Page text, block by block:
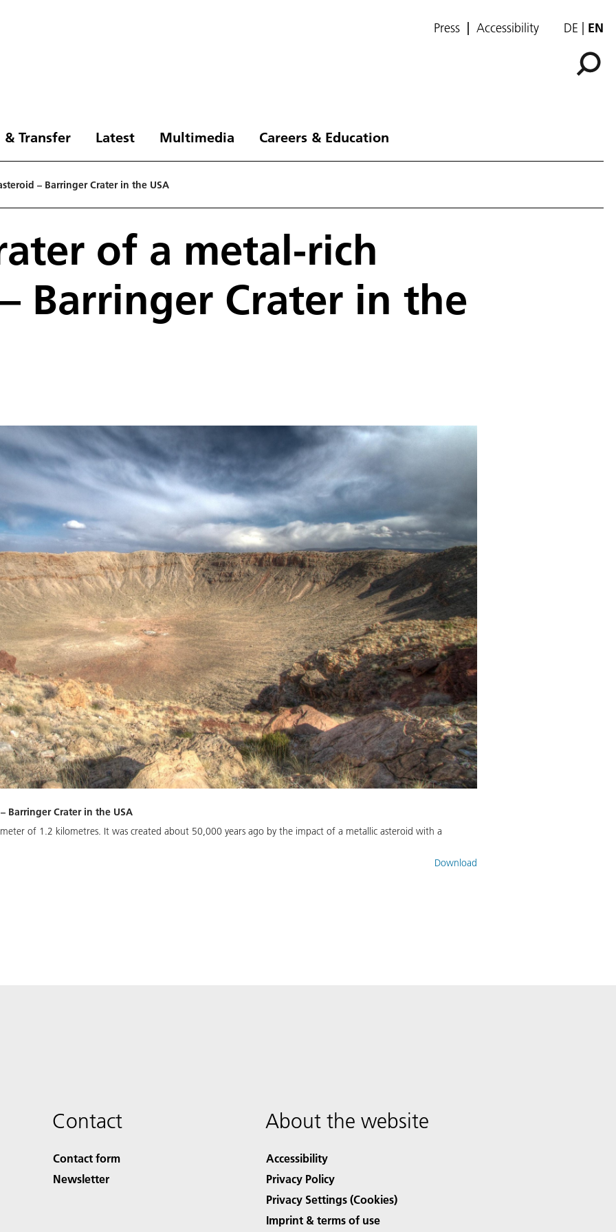
Press Accessibility DE EN
& Transfer Latest Multimedia Careers & Education
– Barringer Crater in the USA
of a metal-rich
Barringer Crater in the
Barringer Crater in the USA
of 1.2 kilometres. It was created about 50,000 years ago by the impact of a metallic asteroid with a
Download
Contact
Contact form
Newsletter
About the website
Accessibility
Privacy Policy
Privacy Settings (Cookies)
Imprint & terms of use